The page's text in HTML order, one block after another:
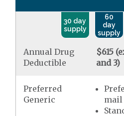
30 day
supply
60
day
supply
Annual Drug
Deductible
$615
and 3)
Preferred
Generic
mail